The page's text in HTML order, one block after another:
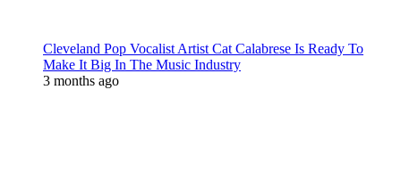
Cleveland Pop Vocalist Artist Cat Calabrese Is Ready To
Make It Big In The Music Industry
3 months ago